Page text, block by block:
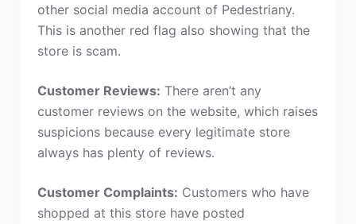
other social media account of Pedestriany.
This is another red flag also showing that the
store is scam.
Customer Reviews: There aren’t any
customer reviews on the website, which raises
suspicions because every legitimate store
always has plenty of reviews.
Customer Complaints: Customers who have
shopped at this store have posted